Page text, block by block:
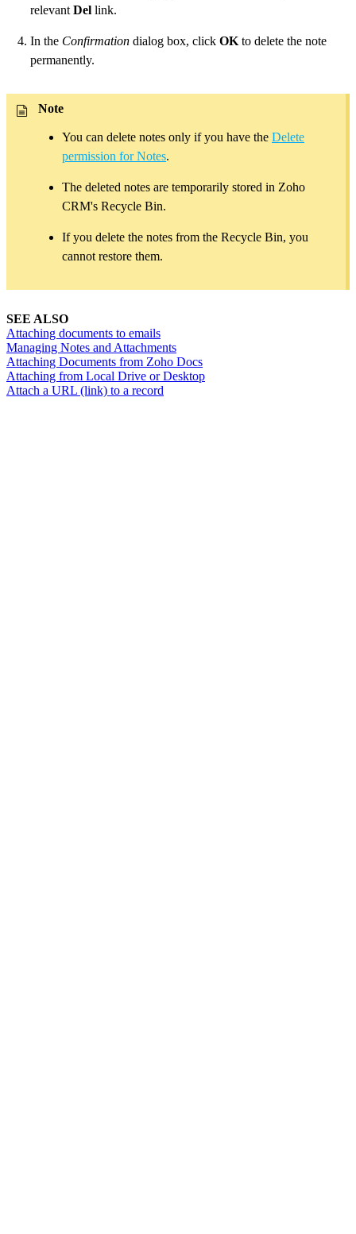
relevantDel link.
In the Confirmation dialog box, click OKto delete the note
permanently.
Note
You can delete notes only if you have the Delete
permission for Notes.
The deleted notes are temporarily stored in Zoho
CRM's Recycle Bin.
If you delete the notes from the Recycle Bin, you
cannot restore them.
SEE ALSO
Attaching documents to emails
Managing Notes and Attachments
Attaching Documents from Zoho Docs
Attaching from Local Drive or Desktop
Attach a URL (link) to a record